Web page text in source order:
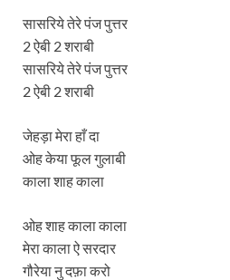
सासरिये तेरे पंज पुत्तर
2 ऐबी 2 शराबी
सासरिये तेरे पंज पुत्तर
2 ऐबी 2 शराबी
जेहड़ा मेरा हाँ दा
ओह केया फूल गुलाबी
काला शाह काला
ओह शाह काला काला
मेरा काला ऐ सरदार
गौरेया नु दफ़ा करो